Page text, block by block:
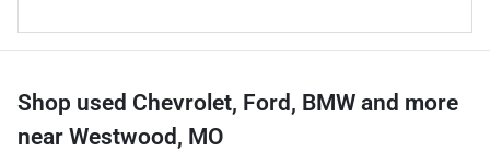
Shop used Chevrolet, Ford, BMW and more
near Westwood, MO